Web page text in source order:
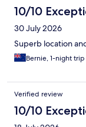
10/10
30 July 2026
Superb location
Bernie, 1-night trip
Verified review
10/10